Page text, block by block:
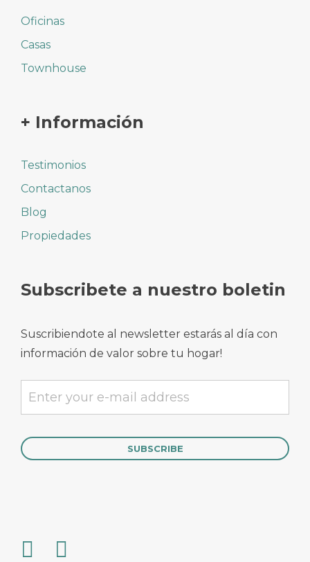
Oficinas
Casas
Townhouse
+ Información
Testimonios
Contactanos
Blog
Propiedades
Subscribete a nuestro boletin
Suscribiendote al newsletter estarás al día con
información de valor sobre tu hogar!